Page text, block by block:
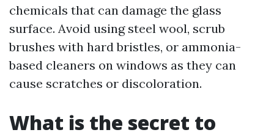
chemicals that can damage the glass
surface. Avoid using steel wool, scrub
brushes with hard bristles, or ammonia-
based cleaners on windows as they can
cause scratches or discoloration.
What is the secret to